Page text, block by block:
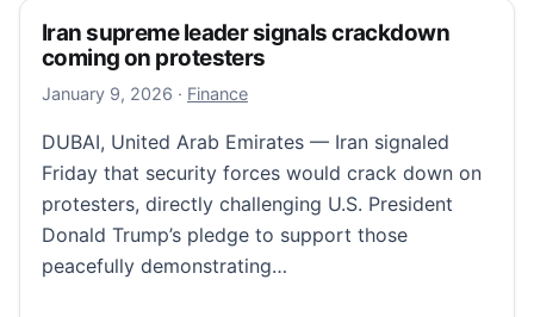
Iran supreme leader signals crackdown
coming on protesters
January 9, 2026 January 10, 2026
· Finance
DUBAI, United Arab Emirates — Iran signaled
Friday that security forces would crack down on
protesters, directly challenging U.S. President
Donald Trump’s pledge to support those
peacefully demonstrating…